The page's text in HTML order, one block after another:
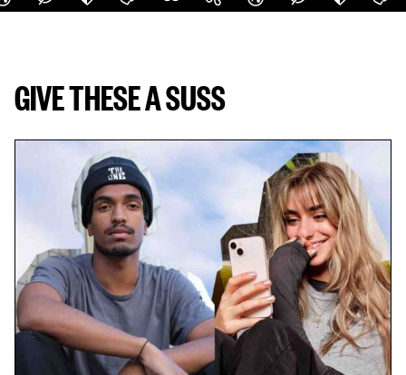
GIVE THESE A SUSS